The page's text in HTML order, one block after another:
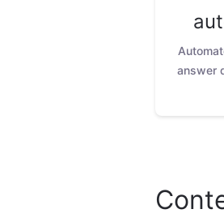
answer